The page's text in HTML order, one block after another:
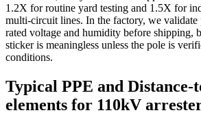
1.2X for routine yard testing and 1.5X for
multi‑circuit lines. In the factory, we validate
rated voltage and humidity before shipping,
sticker is meaningless unless the pole is
conditions.
Typical PPE and
elements for 110kV